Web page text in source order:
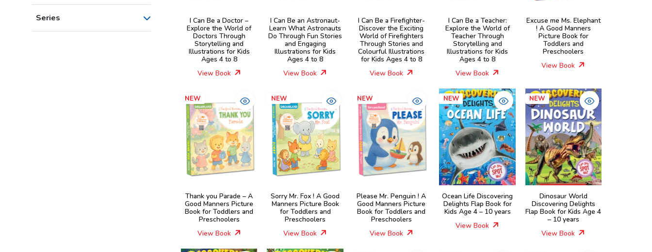
Series
I Can Be a Doctor –
Explore the World of
Doctors Through
Storytelling and
Illustrations for Kids
Ages 4 to 8
View Book
I Can Be an Astronaut-
Learn What Astronauts
Do Through Fun Stories
and Engaging
Illustrations for Kids
Ages 4 to 8
View Book
I Can Be a Firefighter-
Discover the Exciting
World of Firefighters
Through Stories and
Colourful Illustrations
for Kids Ages 4 to 8
View Book
I Can Be a Teacher:
Explore the World of
Teacher Through
Storytelling and
Illustrations for Kids
Ages 4 to 8
View Book
Excuse me Ms. Elephant
! A Good Manners
Picture Book for
Toddlers and
Preschoolers
View Book
NEW
Thank you Parade – A
Good Manners Picture
Book for Toddlers and
Preschoolers
View Book
NEW
Sorry Mr. Fox ! A Good
Manners Picture Book
for Toddlers and
Preschoolers
View Book
NEW
Please Mr. Penguin ! A
Good Manners Picture
Book for Toddlers and
Preschoolers
View Book
NEW
Ocean Life Discovering
Delights Flap Book for
Kids Age 4 – 10 years
View Book
NEW
Dinosaur World
Discovering Delights
Flap Book for Kids Age 4
– 10 years
View Book